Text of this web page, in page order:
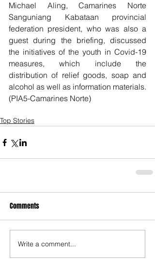
Michael Aling, Camarines Norte
Sanguniang Kabataan provincial
federation president, who was also a
guest during the briefing, discussed
the initiatives of the youth in Covid-19
measures, which include the
distribution of relief goods, soap and
alcohol as well as information materials.
(PIA5-Camarines Norte)
Top Stories
Comments
Write a comment...